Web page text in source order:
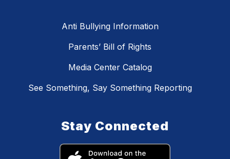
Anti Bullying Information
Parents’ Bill of Rights
Media Center Catalog
See Something, Say Something Reporting
Stay Connected